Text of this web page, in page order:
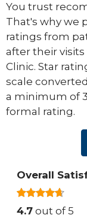
You trust
That's why we
ratings from
after their
Clinic. Star
scale
a minimum of
formal rating.
Overall
4.7 out of 5